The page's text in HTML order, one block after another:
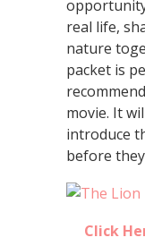
real life,
nature
packet is
movie. It
introduce
before
Click